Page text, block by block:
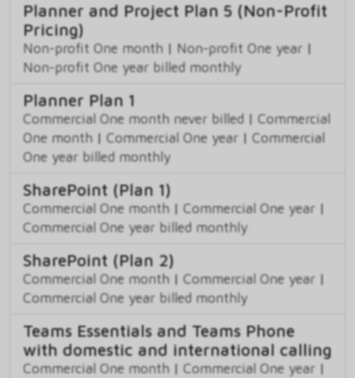
Planner and Project Plan 5 (Non-Profit
Pricing)
Non-profit One month | Non-profit One year |
Non-profit One year billed monthly
Planner Plan 1
Commercial One month never billed | Commercial
One month | Commercial One year | Commercial
One year billed monthly
SharePoint (Plan 1)
Commercial One month | Commercial One year |
Commercial One year billed monthly
SharePoint (Plan 2)
Commercial One month | Commercial One year |
Commercial One year billed monthly
Teams Essentials and Teams Phone
with domestic and international calling
Commercial One month | Commercial One year |